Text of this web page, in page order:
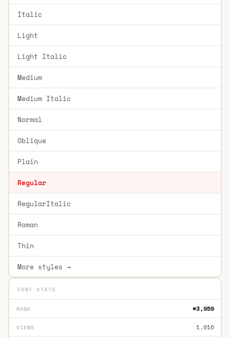
Italic
Light
Light Italic
Medium
Medium Italic
Normal
Oblique
Plain
Regular
RegularItalic
Roman
Thin
More styles →
FONT STATS
RANK #3,959
VIEWS 1,016